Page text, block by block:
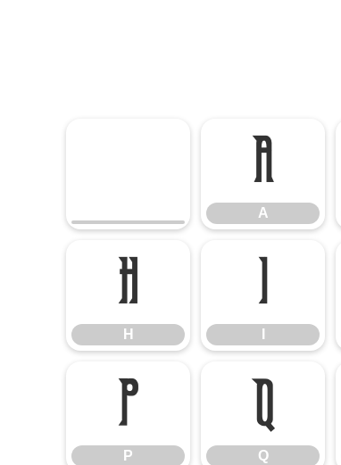
A
A
H
H
I
P
P
Q
Q